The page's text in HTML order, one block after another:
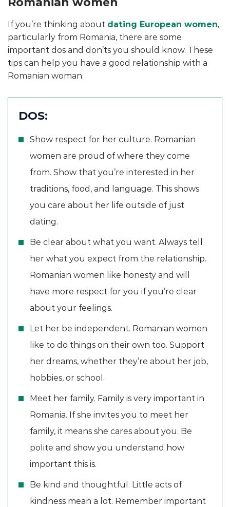
If you’re thinking about dating European women,
particularly from Romania, there are some
important dos and don’ts you should know. These
tips can help you have a good relationship with a
Romanian woman.
DOS:
Show respect for her culture. Romanian
women are proud of where they come
from. Show that you’re interested in her
traditions, food, and language. This shows
you care about her life outside of just
dating.
Be clear about what you want. Always tell
her what you expect from the relationship.
Romanian women like honesty and will
have more respect for you if you’re clear
about your feelings.
Let her be independent. Romanian women
like to do things on their own too. Support
her dreams, whether they’re about her job,
hobbies, or school.
Meet her family. Family is very important in
Romania. If she invites you to meet her
family, it means she cares about you. Be
polite and show you understand how
important this is.
Be kind and thoughtful. Little acts of
kindness mean a lot. Remember important